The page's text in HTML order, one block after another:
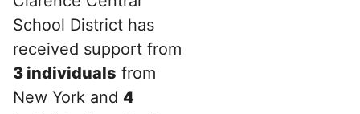
School District has
received support from
3 individuals from
New York and 4